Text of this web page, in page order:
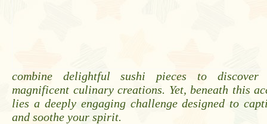
combine delightful sushi pieces to discover
magnificent culinary creations. Yet, beneath this
lies a deeply engaging challenge designed to
and soothe your spirit.